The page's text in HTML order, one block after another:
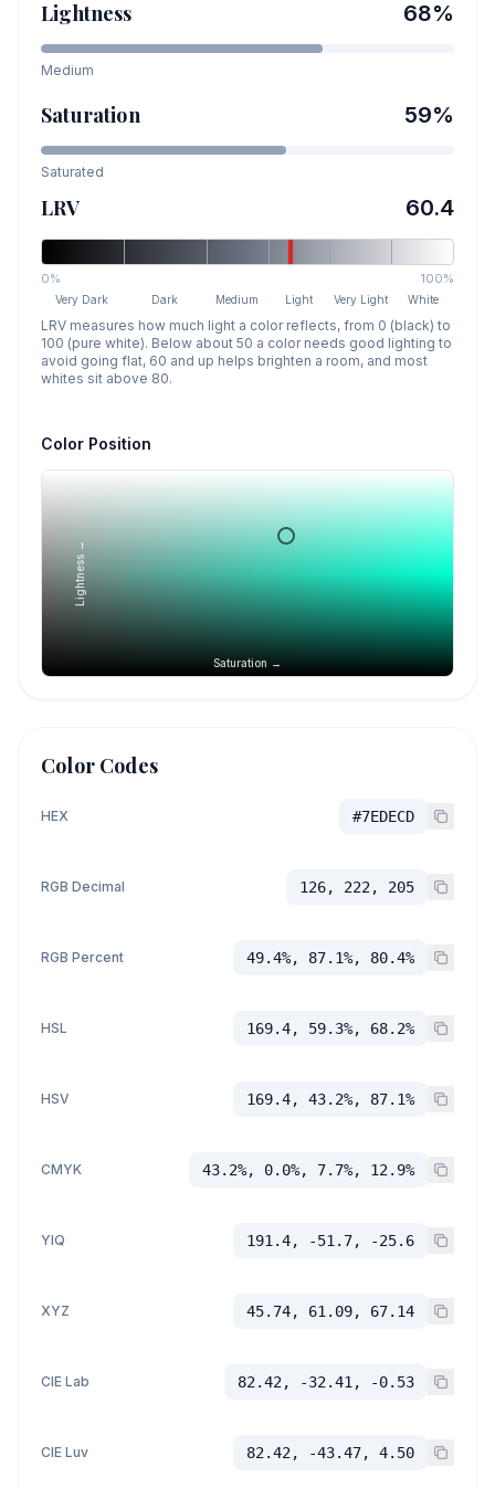
Lightness 68%
Medium
Saturation 59%
Saturated
LRV 60.4
0% 100%
Very Dark Dark Medium Light Very Light White
LRV measures how much light a color reflects, from 0 (black) to
100 (pure white). Below about 50 a color needs good lighting to
avoid going flat, 60 and up helps brighten a room, and most
whites sit above 80.
Color Position
Saturation →
Lightness →
Color Codes
HEX #7EDECD
RGB Decimal 126, 222, 205
RGB Percent 49.4%, 87.1%, 80.4%
HSL 169.4, 59.3%, 68.2%
HSV 169.4, 43.2%, 87.1%
CMYK 43.2%, 0.0%, 7.7%, 12.9%
YIQ 191.4, -51.7, -25.6
XYZ 45.74, 61.09, 67.14
CIE Lab 82.42, -32.41, -0.53
CIE Luv 82.42, -43.47, 4.50